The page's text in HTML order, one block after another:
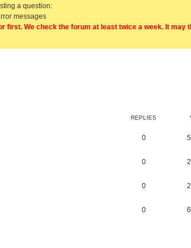
a question:
messages
We check the forum at least twice a week. It
REPLIES
0
0
0
0